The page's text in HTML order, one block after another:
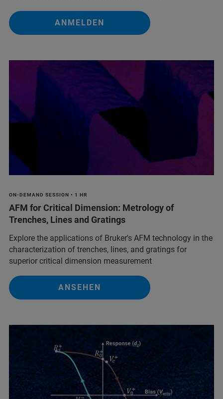
ANMELDEN
ON-DEMAND SESSION • 1 HR
AFM for Critical Dimension: Metrology of
Trenches, Lines and Gratings
Explore the applications of Bruker's AFM technology in the
characterization of trenches, lines, and gratings for
superior critical dimension measurement
ANSEHEN